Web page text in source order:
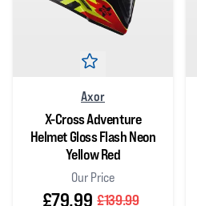
Axor
X-Cross Adventure
Helmet Gloss Flash Neon
Yellow Red
Our Price
£79.99 £139.99